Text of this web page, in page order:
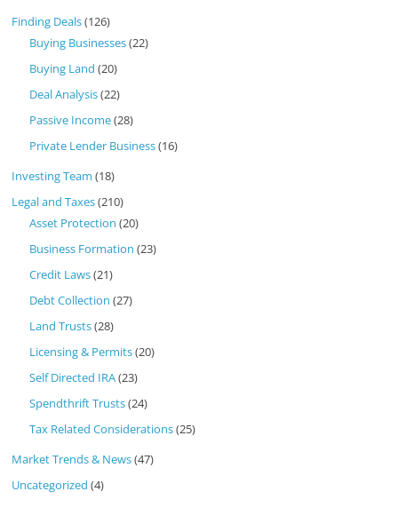
Finding Deals(126)
Buying Businesses(22)
Buying Land (20)
Deal Analysis(22)
Passive Income(28)
Private Lender Business(16)
Investing Team (18)
Legal and Taxes(210)
Asset Protection (20)
Business Formation (23)
Credit Laws(21)
Debt Collection (27)
Land Trusts(28)
Licensing & Permits(20)
Self Directed IRA(23)
Spendthrift Trusts(24)
Tax Related Considerations(25)
Market Trends & News(47)
Uncategorized (4)